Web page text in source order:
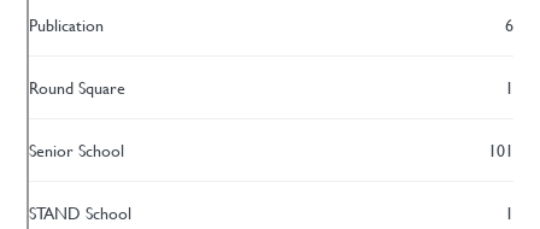
Publication 6
Round Square 1
Senior School 101
STAND School 1